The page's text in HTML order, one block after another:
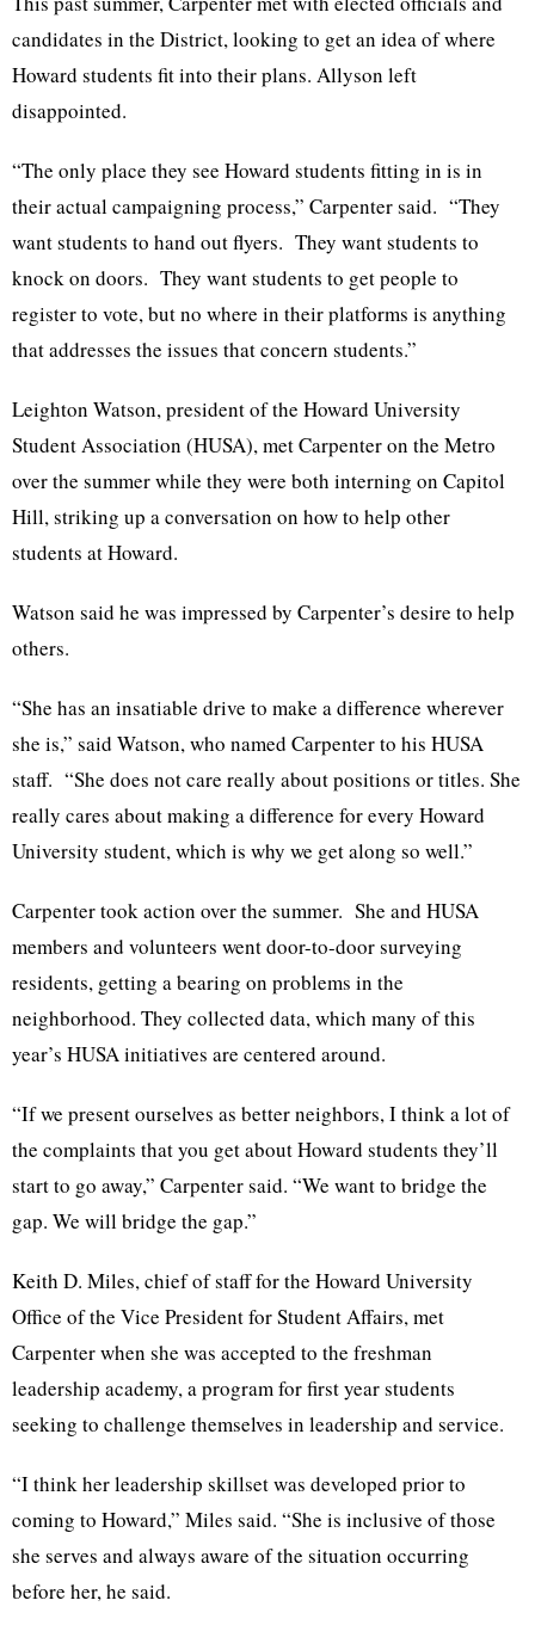
candidates in the District, looking to get an idea of where
Howard students fit into their plans. Allyson left
disappointed.
“The only place they see Howard students fitting in is in
their actual campaigning process,” Carpenter said. “They
want students to hand out flyers. They want students to
knock on doors. They want students to get people to
register to vote, but no where in their platforms is anything
that addresses the issues that concern students.”
Leighton Watson, president of the Howard University
Student Association (HUSA), met Carpenter on the Metro
over the summer while they were both interning on Capitol
Hill, striking up a conversation on how to help other
students at Howard.
Watson said he was impressed by Carpenter’s desire to help
others.
“She has an insatiable drive to make a difference wherever
she is,” said Watson, who named Carpenter to his HUSA
staff. “She does not care really about positions or titles. She
really cares about making a difference for every Howard
University student, which is why we get along so well.”
Carpenter took action over the summer. She and HUSA
members and volunteers went door-to-door surveying
residents, getting a bearing on problems in the
neighborhood. They collected data, which many of this
year’s HUSA initiatives are centered around.
“If we present ourselves as better neighbors, I think a lot of
the complaints that you get about Howard students they’ll
start to go away,” Carpenter said. “We want to bridge the
gap. We will bridge the gap.”
Keith D. Miles, chief of staff for the Howard University
Office of the Vice President for Student Affairs, met
Carpenter when she was accepted to the freshman
leadership academy, a program for first year students
seeking to challenge themselves in leadership and service.
“I think her leadership skillset was developed prior to
coming to Howard,” Miles said. “She is inclusive of those
she serves and always aware of the situation occurring
before her, he said.